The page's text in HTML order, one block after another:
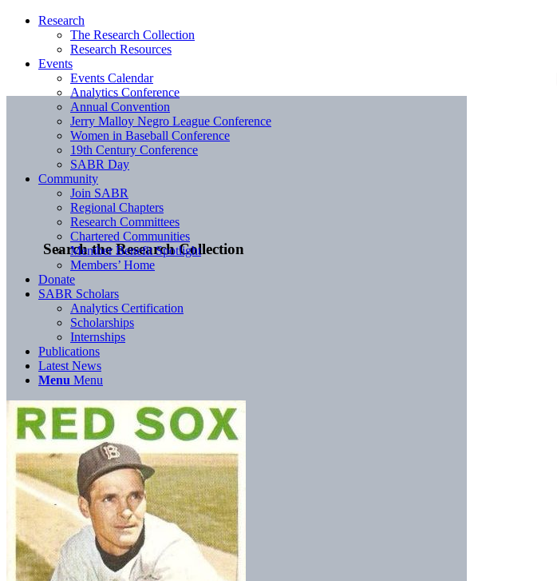
Search the Research Collection
Research
The Research Collection
Research Resources
Events
Events Calendar
Analytics Conference
Annual Convention
Jerry Malloy Negro League Conference
Women in Baseball Conference
19th Century Conference
SABR Day
Community
Join SABR
Regional Chapters
Research Committees
Chartered Communities
Member Benefit Spotlight
Members’ Home
Donate
SABR Scholars
Analytics Certification
Scholarships
Internships
Publications
Latest News
Menu Menu